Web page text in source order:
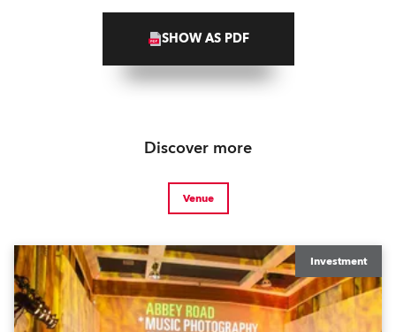
SHOW AS PDF
Discover more
Venue
Investment